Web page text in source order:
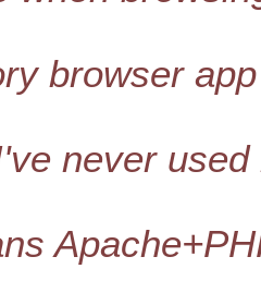
browser
never used